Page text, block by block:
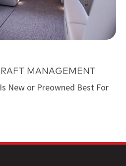
MANAGEMENT
New or Preowned Best For